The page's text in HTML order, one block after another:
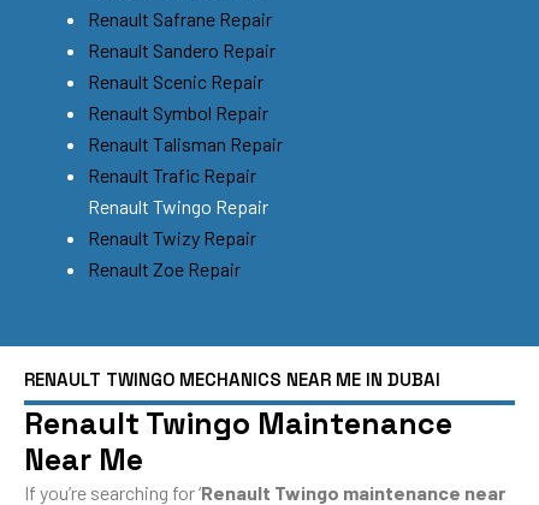
Renault Safrane Repair
Renault Sandero Repair
Renault Scenic Repair
Renault Symbol Repair
Renault Talisman Repair
Renault Trafic Repair
Renault Twingo Repair
Renault Twizy Repair
Renault Zoe Repair
RENAULT TWINGO MECHANICS NEAR ME IN DUBAI
Renault Twingo Maintenance
Near Me
If you’re searching for ‘Renault Twingo maintenance near